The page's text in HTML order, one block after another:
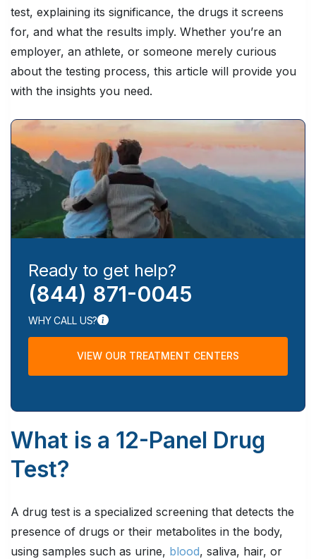
test, explaining its significance, the drugs it screens
for, and what the results imply. Whether you’re an
employer, an athlete, or someone merely curious
about the testing process, this article will provide you
with the insights you need.
Ready to get help?
(844) 871-0045
WHY CALL US?
VIEW OUR TREATMENT CENTERS
What is a 12-Panel Drug
Test?
A drug test is a specialized screening that detects the
presence of drugs or their metabolites in the body,
using samples such as urine, blood, saliva, hair, or